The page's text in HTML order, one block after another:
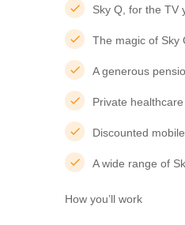
Sky Q, for the TV
The magic of Sky
A generous
Private healthcare
Discounted
A wide range of
How you’ll work